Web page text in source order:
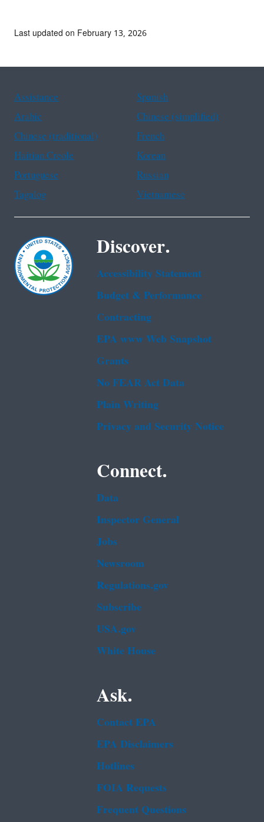
Last updated on February 13, 2026
Assistance
Spanish
Arabic
Chinese (simplified)
Chinese (traditional)
French
Haitian Creole
Korean
Portuguese
Russian
Tagalog
Vietnamese
Discover.
Accessibility Statement
Budget & Performance
Contracting
EPA www Web Snapshot
Grants
No FEAR Act Data
Plain Writing
Privacy and Security Notice
Connect.
Data
Inspector General
Jobs
Newsroom
Regulations.gov
Subscribe
USA.gov
White House
Ask.
Contact EPA
EPA Disclaimers
Hotlines
FOIA Requests
Frequent Questions